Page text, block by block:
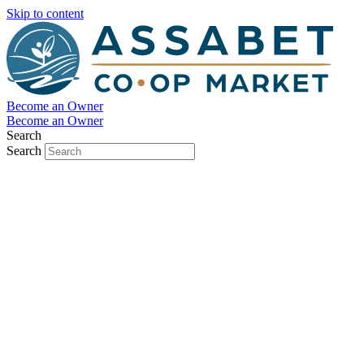
Skip to content
Become an Owner
Become an Owner
Search
Search